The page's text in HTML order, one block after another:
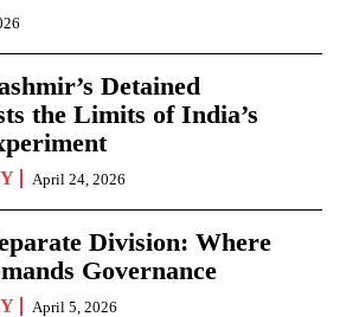
Detained
the Limits of India’s
April 24, 2026
Division: Where
Governance
April 5, 2026